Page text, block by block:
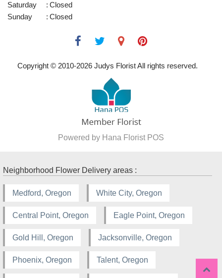
Saturday
: Closed
Sunday
: Closed
Copyright © 2010-2026 Judys Florist All rights reserved.
Powered by Hana Florist POS
Neighborhood Flower Delivery areas :
Medford, Oregon White City, Oregon
Central Point, Oregon Eagle Point, Oregon
Gold Hill, Oregon Jacksonville, Oregon
Phoenix, Oregon Talent, Oregon